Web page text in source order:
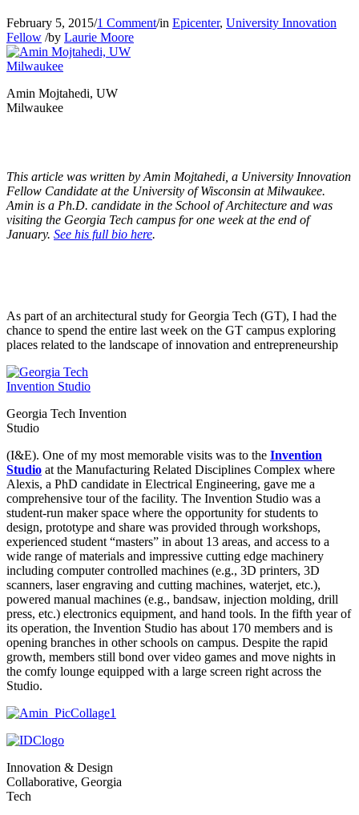
February 5, 2015/1 Comment/in Epicenter, University Innovation
Fellow /by Laurie Moore
Amin Mojtahedi, UW
Milwaukee
This article was written by Amin Mojtahedi, a University Innovation
Fellow Candidate at the University of Wisconsin at Milwaukee.
Amin is a Ph.D. candidate in the School of Architecture and was
visiting the Georgia Tech campus for one week at the end of
January. See his full bio here.
As part of an architectural study for Georgia Tech (GT), I had the
chance to spend the entire last week on the GT campus exploring
places related to the landscape of innovation and entrepreneurship
Georgia Tech Invention
Studio
(I&E). One of my most memorable visits was to the Invention
Studio at the Manufacturing Related Disciplines Complex where
Alexis, a PhD candidate in Electrical Engineering, gave me a
comprehensive tour of the facility. The Invention Studio was a
student-run maker space where the opportunity for students to
design, prototype and share was provided through workshops,
experienced student “masters” in about 13 areas, and access to a
wide range of materials and impressive cutting edge machinery
including computer controlled machines (e.g., 3D printers, 3D
scanners, laser engraving and cutting machines, waterjet, etc.),
powered manual machines (e.g., bandsaw, injection molding, drill
press, etc.) electronics equipment, and hand tools. In the fifth year of
its operation, the Invention Studio has about 170 members and is
opening branches in other schools on campus. Despite the rapid
growth, members still bond over video games and move nights in
the comfy lounge equipped with a large screen right across the
Studio.
Innovation & Design
Collaborative, Georgia
Tech